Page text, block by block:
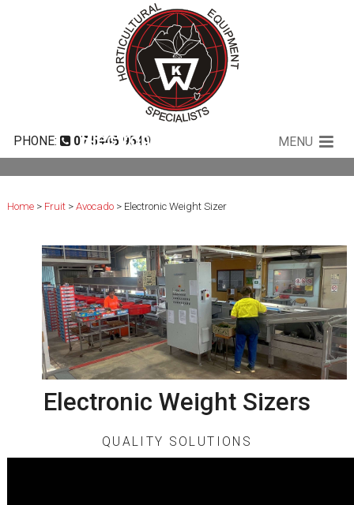
PHONE: 07 5445 9549 MENU
Electronic Weight Sizer
Home> Fruit> Avocado> Electronic Weight Sizer
Electronic Weight Sizers
QUALITY SOLUTIONS